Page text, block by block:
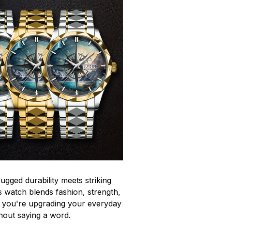
durability meets striking
watch blends fashion, strength,
upgrading your everyday
saying a word.